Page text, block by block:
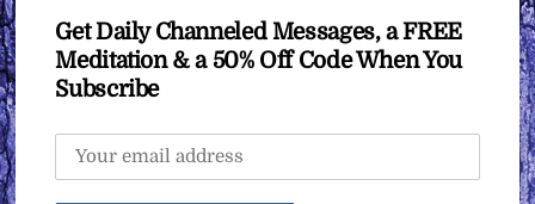
Get Daily Channeled Messages, a FREE
Meditation & a 50% Off Code When You
Subscribe